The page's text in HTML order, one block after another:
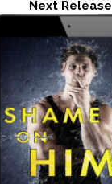
Next Release